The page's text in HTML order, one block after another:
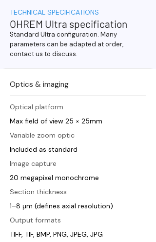
TECHNICAL SPECIFICATIONS
OHREM Ultra specification
Standard Ultra configuration. Many
parameters can be adapted at order,
contact us to discuss.
Optics & imaging
Optical platform
Max field of view 25 × 25mm
Variable zoom optic
Included as standard
Image capture
20 megapixel monochrome
Section thickness
1–8 μm (defines axial resolution)
Output formats
TIFF, TIF, BMP, PNG, JPEG, JPG